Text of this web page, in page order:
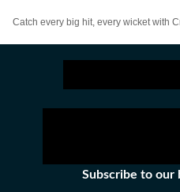
Subscribe to our